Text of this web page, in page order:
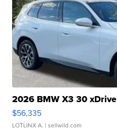
2026 BMW X3 30 xDrive
$56,335
LOTLINX A. | sellwild.com